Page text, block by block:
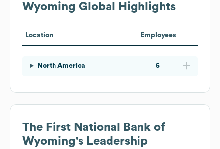
Wyoming Global Highlights
Location Employees
North America 5
The First National Bank of
Wyoming's Leadership